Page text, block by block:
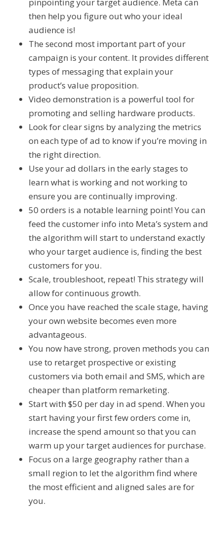
then help you figure out who your ideal
audience is!
The second most important part of your
campaign is your content. It provides different
types of messaging that explain your
product’s value proposition.
Video demonstration is a powerful tool for
promoting and selling hardware products.
Look for clear signs by analyzing the metrics
on each type of ad to know if you’re moving in
the right direction.
Use your ad dollars in the early stages to
learn what is working and not working to
ensure you are continually improving.
50 orders is a notable learning point! You can
feed the customer info into Meta’s system and
the algorithm will start to understand exactly
who your target audience is, finding the best
customers for you.
Scale, troubleshoot, repeat! This strategy will
allow for continuous growth.
Once you have reached the scale stage, having
your own website becomes even more
advantageous.
You now have strong, proven methods you can
use to retarget prospective or existing
customers via both email and SMS, which are
cheaper than platform remarketing.
Start with $50 per day in ad spend. When you
start having your first few orders come in,
increase the spend amount so that you can
warm up your target audiences for purchase.
Focus on a large geography rather than a
small region to let the algorithm find where
the most efficient and aligned sales are for
you.